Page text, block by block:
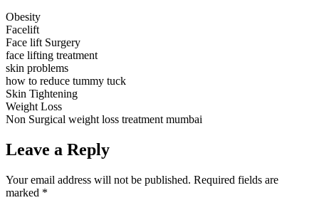
Obesity
Facelift
Face lift Surgery
face lifting treatment
skin problems
how to reduce tummy tuck
Skin Tightening
Weight Loss
Non Surgical weight loss treatment mumbai
Leave a Reply
Your email address will not be published. Required fields are
marked *